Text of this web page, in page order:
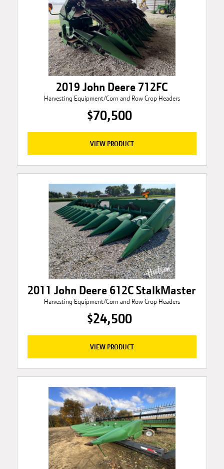
2019 John Deere 712FC
Harvesting Equipment/Corn and Row Crop Headers
$70,500
VIEW PRODUCT
2011 John Deere 612C StalkMaster
Harvesting Equipment/Corn and Row Crop Headers
$24,500
VIEW PRODUCT